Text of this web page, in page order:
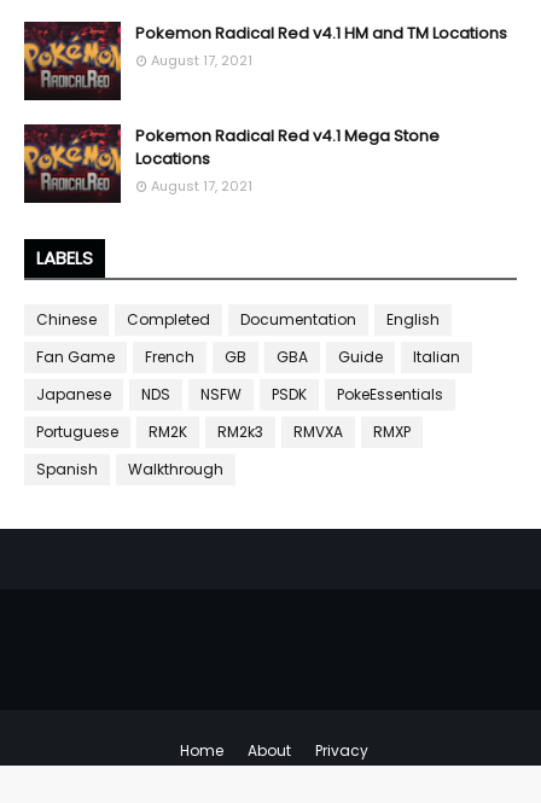
Pokemon Radical Red v4.1 HM and TM Locations
August 17, 2021
Pokemon Radical Red v4.1 Mega Stone
Locations
August 17, 2021
LABELS
Chinese Completed Documentation
English
Fan Game
French GB GBA Guide
Italian
Japanese
NDS NSFW PSDK
PokeEssentials
Portuguese
RM2K RM2k3 RMVXA
RMXP
Spanish
Walkthrough
Home About
Privacy